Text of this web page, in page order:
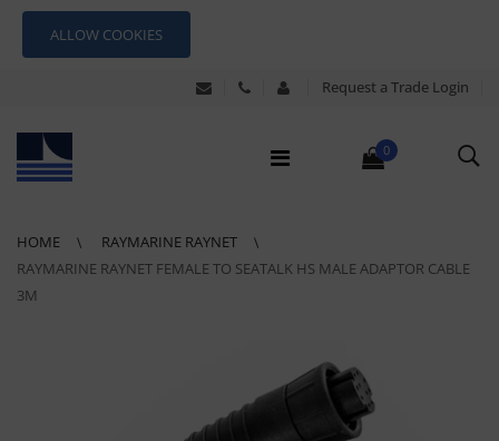
ALLOW COOKIES
Request a Trade Login
0
HOME
RAYMARINE RAYNET
RAYMARINE RAYNET FEMALE TO SEATALK HS MALE ADAPTOR CABLE
3M